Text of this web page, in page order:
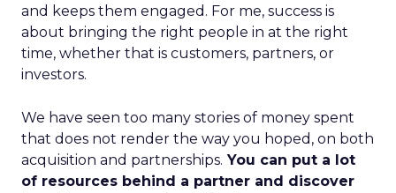
and keeps them engaged. For me, success is
about bringing the right people in at the right
time, whether that is customers, partners, or
investors.
We have seen too many stories of money spent
that does not render the way you hoped, on both
acquisition and partnerships. You can put a lot
of resources behind a partner and discover